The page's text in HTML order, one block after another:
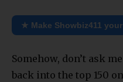
★ Make Showbiz411
Somehow, don’t ask
back into the top 150